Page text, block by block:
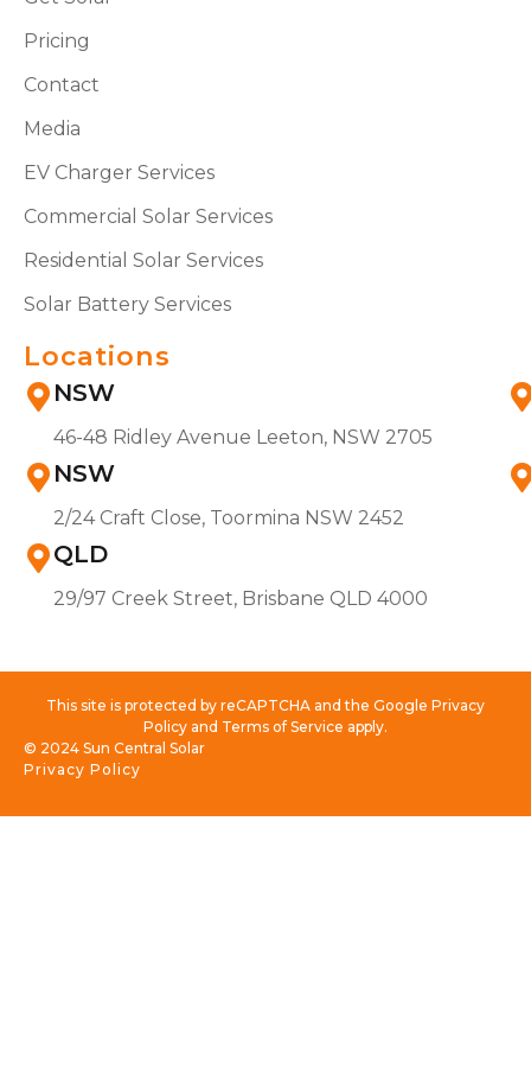
Pricing
Contact
Media
EV Charger Services
Commercial Solar Services
Residential Solar Services
Solar Battery Services
Locations
NSW
46-48 Ridley Avenue Leeton, NSW 2705
NSW
2/24 Craft Close, Toormina NSW 2452
QLD
29/97 Creek Street, Brisbane QLD 4000
This site is protected by reCAPTCHA and the Google Privacy
Policy and Terms of Service apply.
Privacy Policy
© 2024 Sun Central Solar